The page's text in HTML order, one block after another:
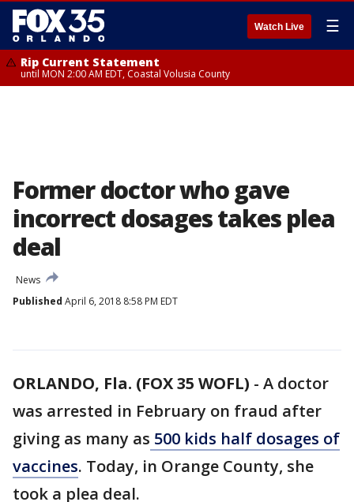
Watch Live ☰
Rip Current Statement
until MON 2:00 AM EDT, Coastal Volusia County
Former doctor who gave
incorrect dosages takes plea
deal
News
Published April 6, 2018 8:58 PM EDT
ORLANDO, Fla. (FOX 35 WOFL) - A doctor
was arrested in February on fraud after
giving as many as 500 kids half dosages of
vaccines. Today, in Orange County, she
took a plea deal.